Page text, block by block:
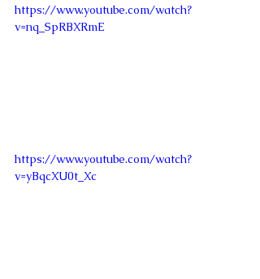
https://www.youtube.com/watch?
v=nq_SpRBXRmE
https://www.youtube.com/watch?
v=yBqcXU0t_Xc